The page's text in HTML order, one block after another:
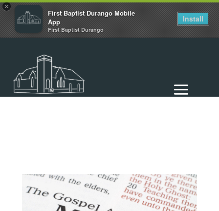
×
First Baptist Durango Mobile
App
First Baptist Durango
Install